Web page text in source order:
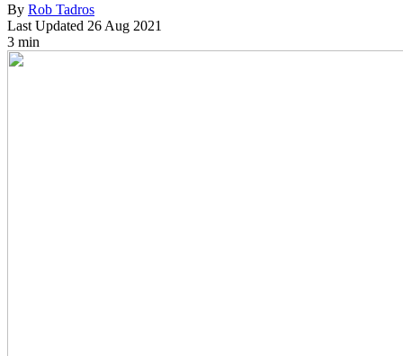
By Rob Tadros
Last Updated 26 Aug 2021
3 min